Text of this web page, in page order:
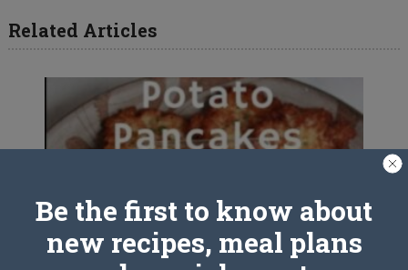
Related Articles
Be the first to know about
new recipes, meal plans